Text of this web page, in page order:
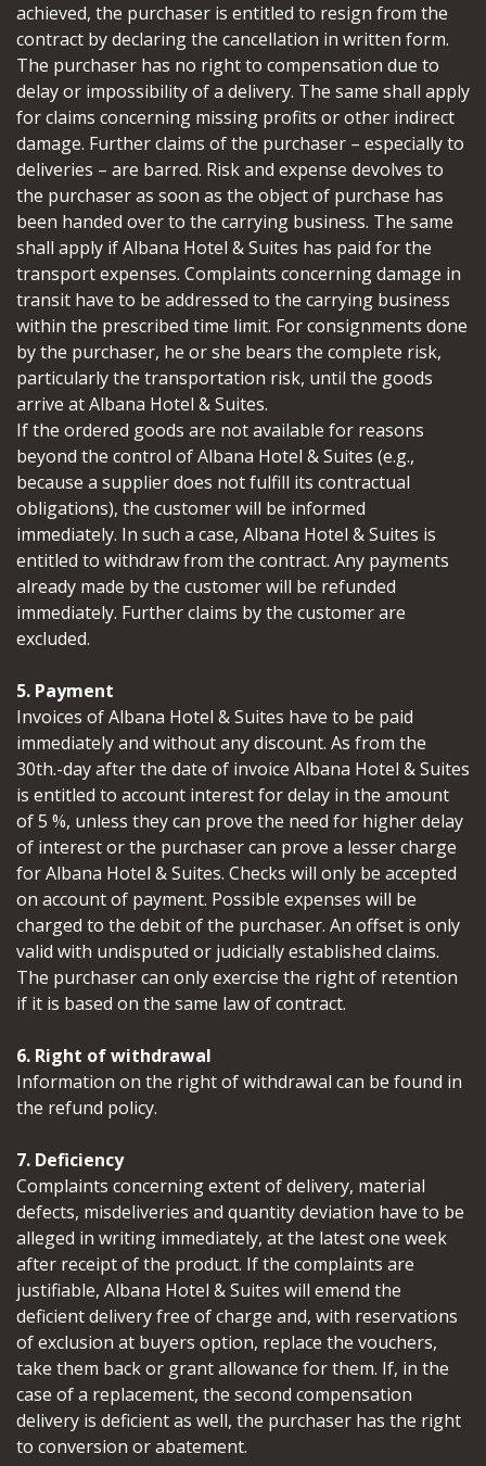
achieved, the purchaser is entitled to resign from the
contract by declaring the cancellation in written form.
The purchaser has no right to compensation due to
delay or impossibility of a delivery. The same shall apply
for claims concerning missing profits or other indirect
damage. Further claims of the purchaser – especially to
deliveries – are barred. Risk and expense devolves to
the purchaser as soon as the object of purchase has
been handed over to the carrying business. The same
shall apply if Albana Hotel & Suites has paid for the
transport expenses. Complaints concerning damage in
transit have to be addressed to the carrying business
within the prescribed time limit. For consignments done
by the purchaser, he or she bears the complete risk,
particularly the transportation risk, until the goods
arrive at Albana Hotel & Suites.
If the ordered goods are not available for reasons
beyond the control of Albana Hotel & Suites (e.g.,
because a supplier does not fulfill its contractual
obligations), the customer will be informed
immediately. In such a case, Albana Hotel & Suites is
entitled to withdraw from the contract. Any payments
already made by the customer will be refunded
immediately. Further claims by the customer are
excluded.
5. Payment
Invoices of Albana Hotel & Suites have to be paid
immediately and without any discount. As from the
30th.-day after the date of invoice Albana Hotel & Suites
is entitled to account interest for delay in the amount
of 5 %, unless they can prove the need for higher delay
of interest or the purchaser can prove a lesser charge
for Albana Hotel & Suites. Checks will only be accepted
on account of payment. Possible expenses will be
charged to the debit of the purchaser. An offset is only
valid with undisputed or judicially established claims.
The purchaser can only exercise the right of retention
if it is based on the same law of contract.
6. Right of withdrawal
Information on the right of withdrawal can be found in
the refund policy.
7. Deficiency
Complaints concerning extent of delivery, material
defects, misdeliveries and quantity deviation have to be
alleged in writing immediately, at the latest one week
after receipt of the product. If the complaints are
justifiable, Albana Hotel & Suites will emend the
deficient delivery free of charge and, with reservations
of exclusion at buyers option, replace the vouchers,
take them back or grant allowance for them. If, in the
case of a replacement, the second compensation
delivery is deficient as well, the purchaser has the right
to conversion or abatement.